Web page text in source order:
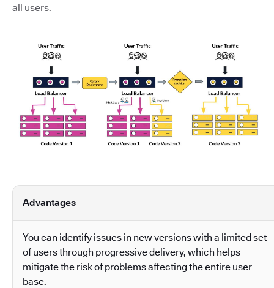
all users.
Advantages
You can identify issues in new versions with a limited set
of users through progressive delivery, which helps
mitigate the risk of problems affecting the entire user
base.